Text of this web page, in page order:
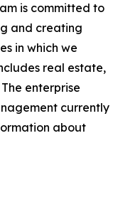
is committed to
and creating
in which we
real estate,
enterprise
currently
about